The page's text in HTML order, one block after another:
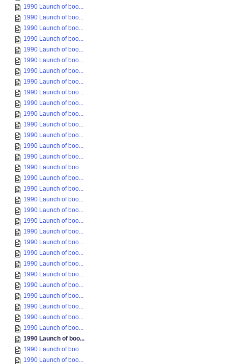
1990 Launch of boo...
1990 Launch of boo...
1990 Launch of boo...
1990 Launch of boo...
1990 Launch of boo...
1990 Launch of boo...
1990 Launch of boo...
1990 Launch of boo...
1990 Launch of boo...
1990 Launch of boo...
1990 Launch of boo...
1990 Launch of boo...
1990 Launch of boo...
1990 Launch of boo...
1990 Launch of boo...
1990 Launch of boo...
1990 Launch of boo...
1990 Launch of boo...
1990 Launch of boo...
1990 Launch of boo...
1990 Launch of boo...
1990 Launch of boo...
1990 Launch of boo...
1990 Launch of boo...
1990 Launch of boo...
1990 Launch of boo...
1990 Launch of boo...
1990 Launch of boo...
1990 Launch of boo...
1990 Launch of boo...
1990 Launch of boo...
1990 Launch of boo...
1990 Launch of boo...
1990 Launch of boo...